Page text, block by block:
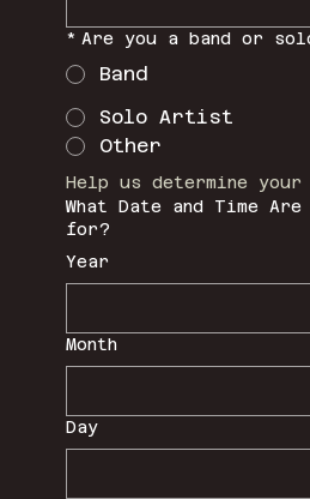
* Are you a band or
Band
Solo Artist
Other
Help us determine your
What Date and Time
for?
Year
Month
Day